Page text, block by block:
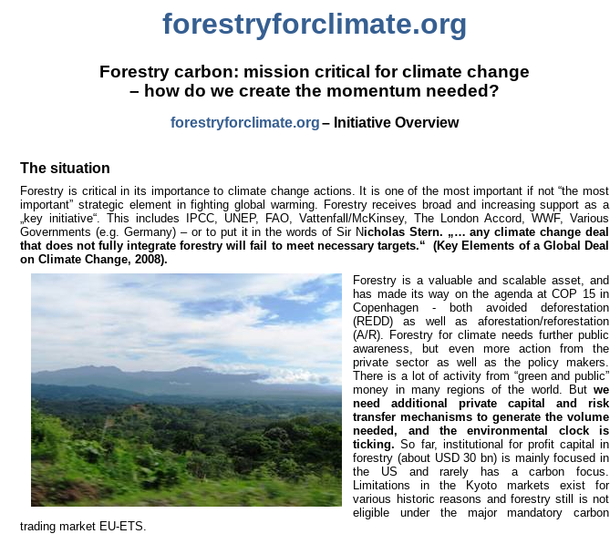
forestryforclimate.org
Forestry carbon: mission critical for climate change
– how do we create the momentum needed?
forestryforclimate.org– Initiative Overview
The situation
Forestry is critical in its importance to climate change actions. It is one of the most important if not “the most
important” strategic element in fighting global warming. Forestry receives broad and increasing support as a
„key initiative“. This includes IPCC, UNEP, FAO, Vattenfall/McKinsey, The London Accord, WWF, Various
Governments (e.g. Germany) – or to put it in the words of Sir Nicholas Stern. „… any climate change deal
that does not fully integrate forestry will fail to meet necessary targets.“
(Key Elements of a Global Deal
on Climate Change, 2008).
Forestry is a valuable and scalable asset, and
has made its way on the agenda at COP 15 in
Copenhagen - both avoided deforestation
(REDD) as well as aforestation/reforestation
(A/R). Forestry for climate needs further public
awareness, but even more action from the
private sector as well as the policy makers.
There is a lot of activity from “green and public”
money in many regions of the world. But we
need additional private capital and risk
transfer mechanisms to generate the volume
needed, and the environmental clock is
ticking.So far, institutional for profit capital in
forestry (about USD 30 bn) is mainly focused in
the US and rarely has a carbon focus.
Limitations in the Kyoto markets exist for
various historic reasons and forestry still is not
eligible under the major mandatory carbon
trading market EU-ETS.